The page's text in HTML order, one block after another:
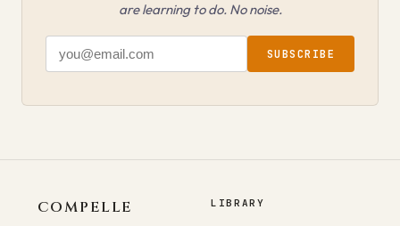
are learning to do. No noise.
SUBSCRIBE
COMPELLE LIBRARY